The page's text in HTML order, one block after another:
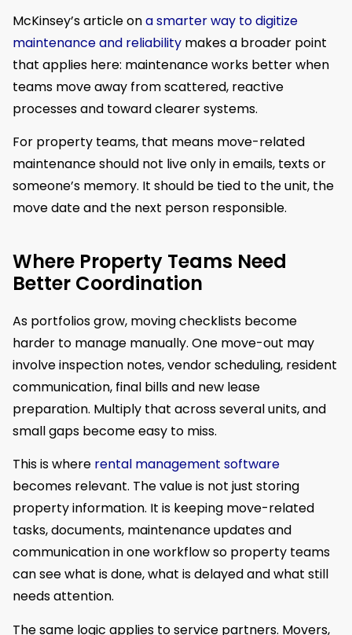
McKinsey’s article ona smarter way to digitize
maintenance and reliability makes a broader point
that applies here: maintenance works better when
teams move away from scattered, reactive
processes and toward clearer systems.
For property teams, that means move-related
maintenance should not live only in emails, texts or
someone’s memory. It should be tied to the unit, the
move date and the next person responsible.
Where Property Teams Need
Better Coordination
As portfolios grow, moving checklists become
harder to manage manually. One move-out may
involve inspection notes, vendor scheduling, resident
communication, final bills and new lease
preparation. Multiply that across several units, and
small gaps become easy to miss.
This is where rental management software
becomes relevant. The value is not just storing
property information. It is keeping move-related
tasks, documents, maintenance updates and
communication in one workflow so property teams
can see what is done, what is delayed and what still
needs attention.
The same logic applies to service partners. Movers,